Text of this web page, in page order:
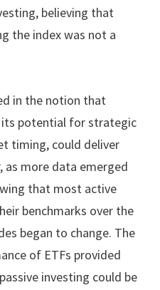
believing that
the index was not a
in the notion that
potential for strategic
timing, could deliver
as more data emerged
that most active
benchmarks over the
began to change. The
of ETFs provided
investing could be